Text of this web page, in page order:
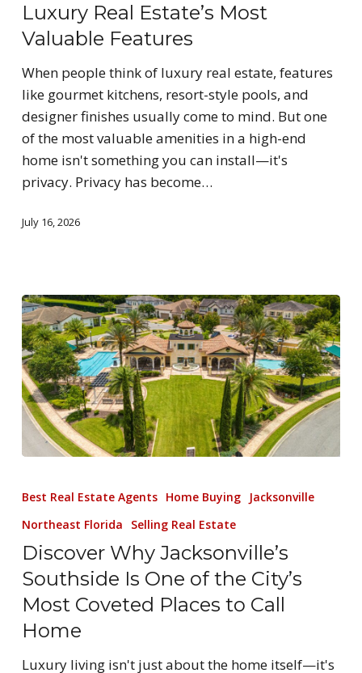
Luxury Real Estate’s Most
Valuable Features
When people think of luxury real estate, features
like gourmet kitchens, resort-style pools, and
designer finishes usually come to mind. But one
of the most valuable amenities in a high-end
home isn't something you can install—it's
privacy. Privacy has become…
July 16, 2026
Best Real Estate Agents Home Buying
Jacksonville
Northeast Florida
Selling Real Estate
Discover Why Jacksonville’s
Southside Is One of the City’s
Most Coveted Places to Call
Home
Luxury living isn't just about the home itself—it's